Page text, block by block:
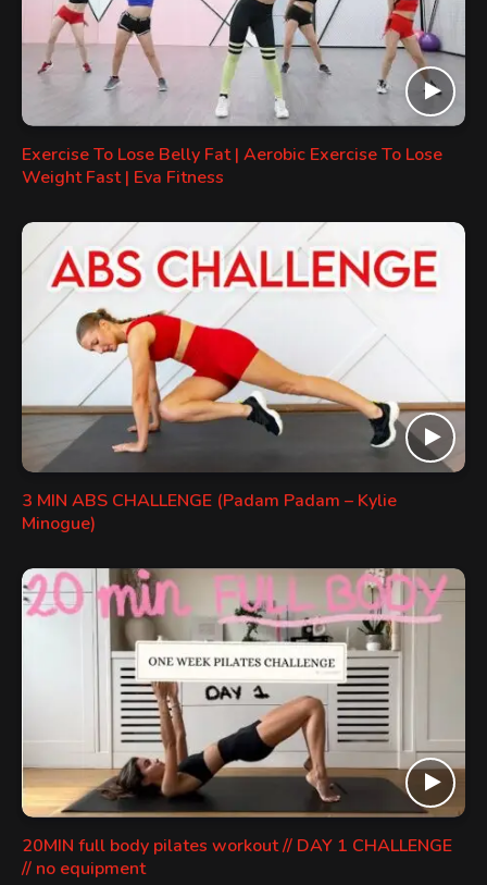
Exercise To Lose Belly Fat | Aerobic Exercise To Lose
Weight Fast | Eva Fitness
3 MIN ABS CHALLENGE (Padam Padam – Kylie
Minogue)
20MIN full body pilates workout // DAY 1 CHALLENGE
// no equipment